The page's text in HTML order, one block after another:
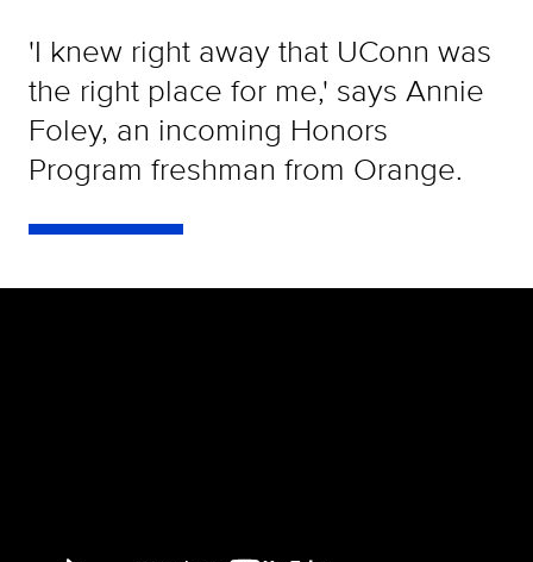
'I knew right away that UConn was
the right place for me,' says Annie
Foley, an incoming Honors
Program freshman from Orange.